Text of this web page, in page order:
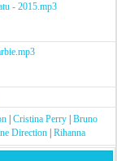
- 2015.mp3
| Cristina Perry| Bruno
Direction Rihanna